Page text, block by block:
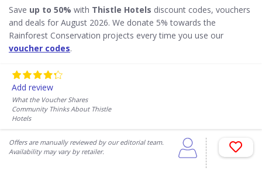
Save up to 50% with Thistle Hotels discount codes, vouchers
and deals for August 2026. We donate 5% towards the
Rainforest Conservation projects every time you use our
voucher codes.
Add review
What the Voucher Shares
Community Thinks About Thistle
Hotels
Offers are manually reviewed by our editorial team.
Availability may vary by retailer.